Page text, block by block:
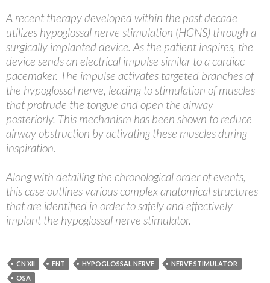
A recent therapy developed within the past decade
utilizes hypoglossal nerve stimulation (HGNS) through a
surgically implanted device. As the patient inspires, the
device sends an electrical impulse similar to a cardiac
pacemaker. The impulse activates targeted branches of
the hypoglossal nerve, leading to stimulation of muscles
that protrude the tongue and open the airway
posteriorly. This mechanism has been shown to reduce
airway obstruction by activating these muscles during
inspiration.
Along with detailing the chronological order of events,
this case outlines various complex anatomical structures
that are identified in order to safely and effectively
implant the hypoglossal nerve stimulator.
CN XII ENT HYPOGLOSSAL NERVE
NERVE STIMULATOR
OSA